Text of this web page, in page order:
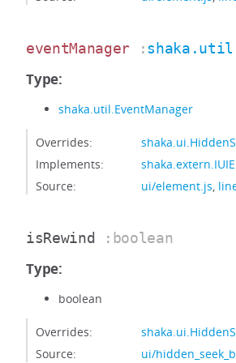
eventManager :
Type:
shaka.util.EventManager
Overrides:
Implements:
Source:
ui/element.js,
isRewind :boolean
Type:
boolean
Overrides:
Source:
ui/